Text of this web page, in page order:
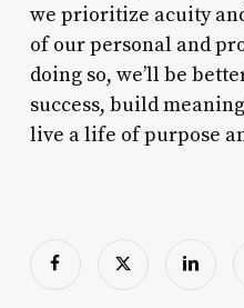
we prioritize acuity
of our personal and
doing so, we’ll be
success, build
live a life of purpose